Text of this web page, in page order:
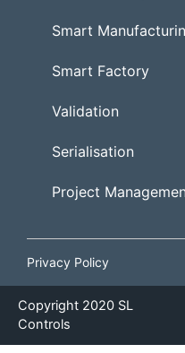
Smart
Smart Factory
Validation
Serialisation
Project
Privacy Policy
Copyright 2020 SL
Controls